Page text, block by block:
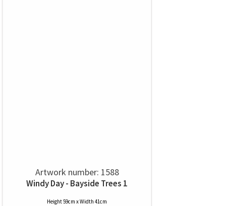
Artwork number: 1588
Windy Day - Bayside Trees 1
Height 59cm x Width 41cm